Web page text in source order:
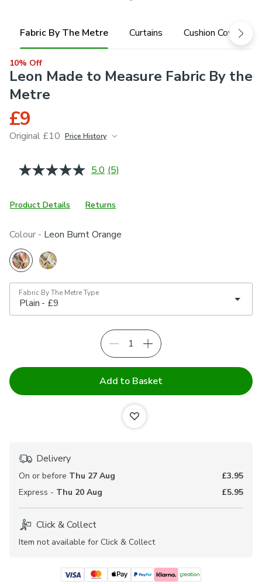
Fabric By The Metre Curtains Cushion Cover
10% Off
Leon Made to Measure Fabric By the
Metre
£9
Original £10 Price History
5.0 Read
Same
page
(5)
Product Details Returns
Colour - Leon Burnt Orange
Fabric By The Metre Type
Add to Basket
Delivery
On or before Thu 27 Aug
£3.95
Express - Thu 20 Aug £5.95
Click & Collect
Item not available for Click & Collect